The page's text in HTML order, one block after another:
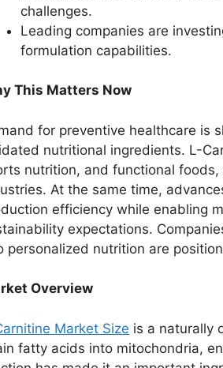
challenges.
Leading companies are
formulation capabilities.
This Matters Now
for preventive healthcare is
nutritional ingredients. L-
nutrition, and functional
At the same time,
efficiency while enabling
expectations.
personalized nutrition are
Overview
Market Size is a naturally
fatty acids into mitochondria,